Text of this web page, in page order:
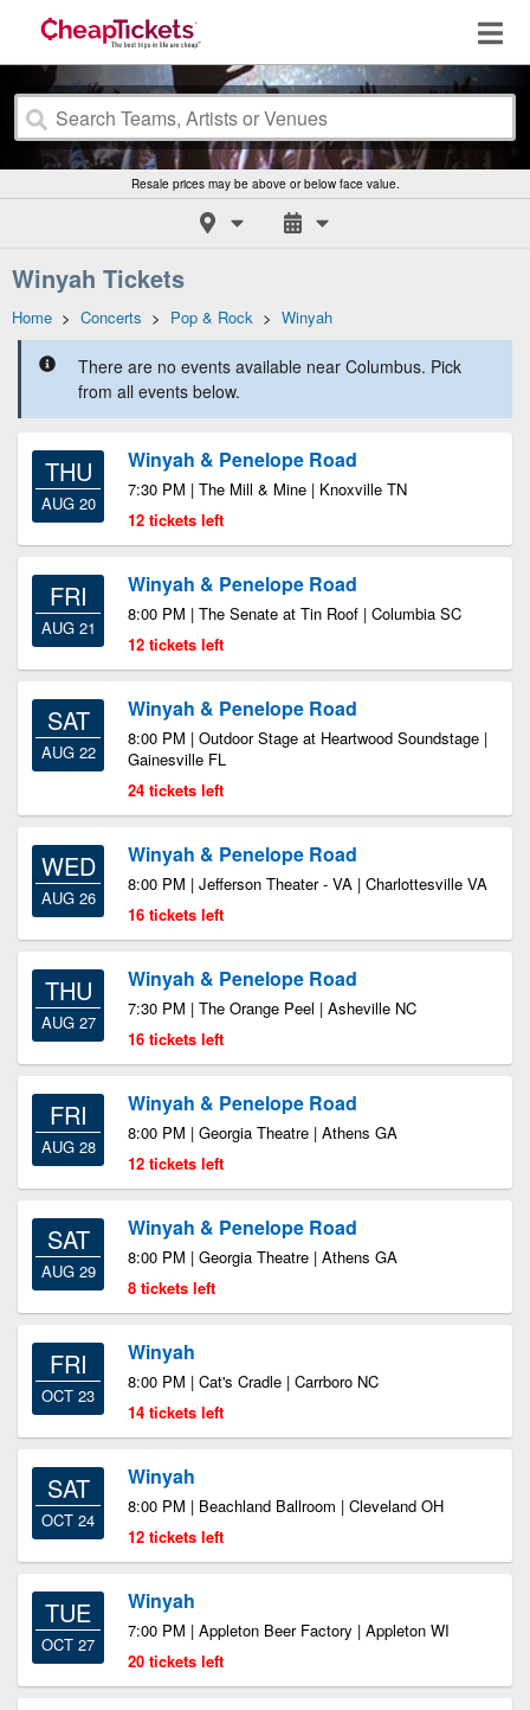
Resale prices may be above or below face value.
Winyah Tickets
Home > Concerts > Pop & Rock > Winyah
There are no events available near Columbus. Pick
from all events below.
THU
AUG 20
Winyah & Penelope Road
7:30 PM | The Mill & Mine | Knoxville TN
12 tickets left
FRI
AUG 21
Winyah & Penelope Road
8:00 PM | The Senate at Tin Roof | Columbia SC
12 tickets left
SAT
AUG 22
Winyah & Penelope Road
8:00 PM | Outdoor Stage at Heartwood Soundstage |
Gainesville FL
24 tickets left
WED
AUG 26
Winyah & Penelope Road
8:00 PM | Jefferson Theater - VA | Charlottesville VA
16 tickets left
THU
AUG 27
Winyah & Penelope Road
7:30 PM | The Orange Peel | Asheville NC
16 tickets left
FRI
AUG 28
Winyah & Penelope Road
8:00 PM | Georgia Theatre | Athens GA
12 tickets left
SAT
AUG 29
Winyah & Penelope Road
8:00 PM | Georgia Theatre | Athens GA
8 tickets left
FRI
OCT 23
Winyah
8:00 PM | Cat's Cradle | Carrboro NC
14 tickets left
SAT
OCT 24
Winyah
8:00 PM | Beachland Ballroom | Cleveland OH
12 tickets left
TUE
OCT 27
Winyah
7:00 PM | Appleton Beer Factory | Appleton WI
20 tickets left